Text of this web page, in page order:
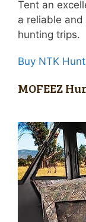
Tent an
a reliable
hunting trips.
Buy NTK
MOFEEZ